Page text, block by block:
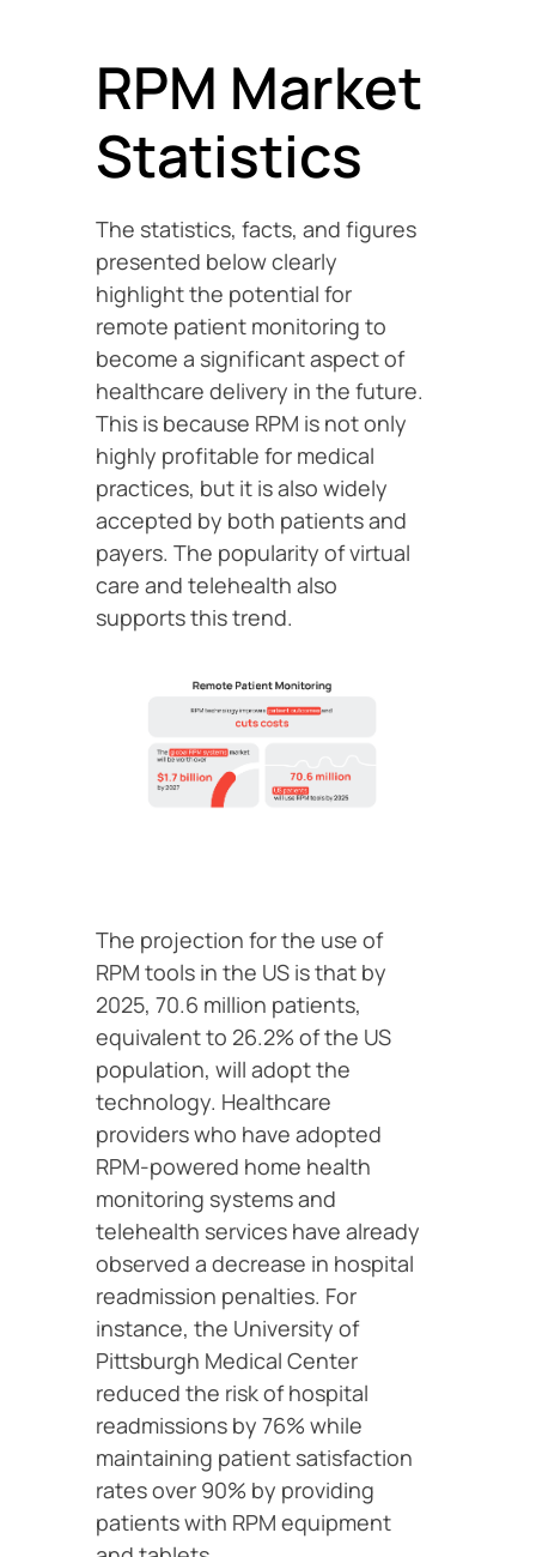
RPM Market
Statistics
The statistics, facts, and figures
presented below clearly
highlight the potential for
remote patient monitoring to
become a significant aspect of
healthcare delivery in the future.
This is because RPM is not only
highly profitable for medical
practices, but it is also widely
accepted by both patients and
payers. The popularity of virtual
care and telehealth also
supports this trend.
The projection for the use of
RPM tools in the US is that by
2025, 70.6 million patients,
equivalent to 26.2% of the US
population, will adopt the
technology. Healthcare
providers who have adopted
RPM-powered home health
monitoring systems and
telehealth services have already
observed a decrease in hospital
readmission penalties. For
instance, the University of
Pittsburgh Medical Center
reduced the risk of hospital
readmissions by 76% while
maintaining patient satisfaction
rates over 90% by providing
patients with RPM equipment